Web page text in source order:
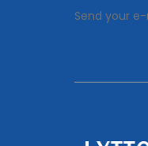
Send your